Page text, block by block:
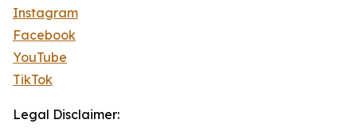
Instagram
Facebook
YouTube
TikTok
Legal Disclaimer: